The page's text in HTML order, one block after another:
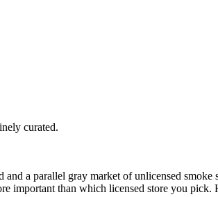
curated.
a parallel gray market of unlicensed
important than which licensed store you